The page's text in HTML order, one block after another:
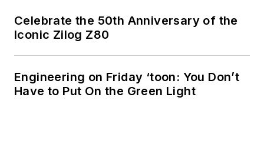
Celebrate the 50th Anniversary of the
Iconic Zilog Z80
Engineering on Friday ‘toon: You Don’t
Have to Put On the Green Light